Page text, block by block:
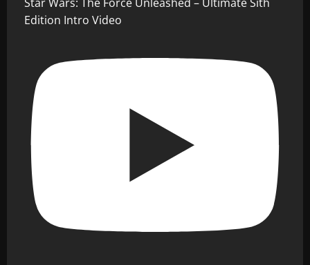
Edition Intro Video